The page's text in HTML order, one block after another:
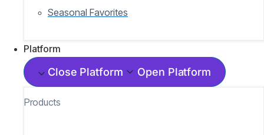
Seasonal Favorites
Platform
Close Platform Open Platform
Products